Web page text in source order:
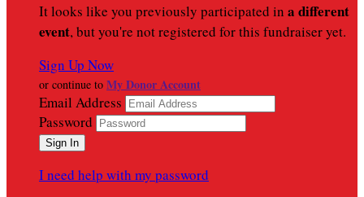
It looks like you previously participated in a different
event, but you're not registered for this fundraiser yet.
Sign Up Now
or continue to My Donor Account
Email Address
Password
I need help with my password